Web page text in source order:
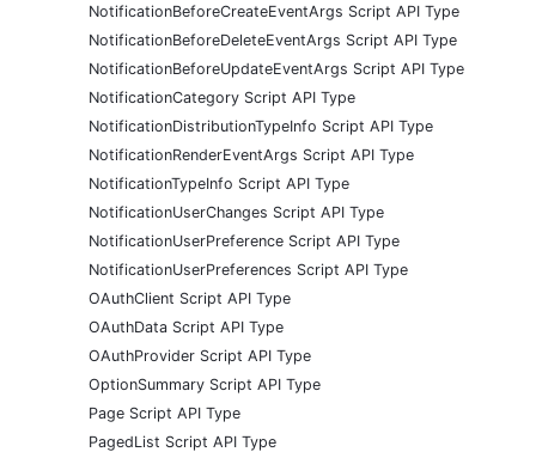
NotificationBeforeCreateEventArgs Script API Type
NotificationBeforeDeleteEventArgs Script API Type
NotificationBeforeUpdateEventArgs Script API Type
NotificationCategory Script API Type
NotificationDistributionTypeInfo Script API Type
NotificationRenderEventArgs Script API Type
NotificationTypeInfo Script API Type
NotificationUserChanges Script API Type
NotificationUserPreference Script API Type
NotificationUserPreferences Script API Type
OAuthClient Script API Type
OAuthData Script API Type
OAuthProvider Script API Type
OptionSummary Script API Type
Page Script API Type
PagedList Script API Type